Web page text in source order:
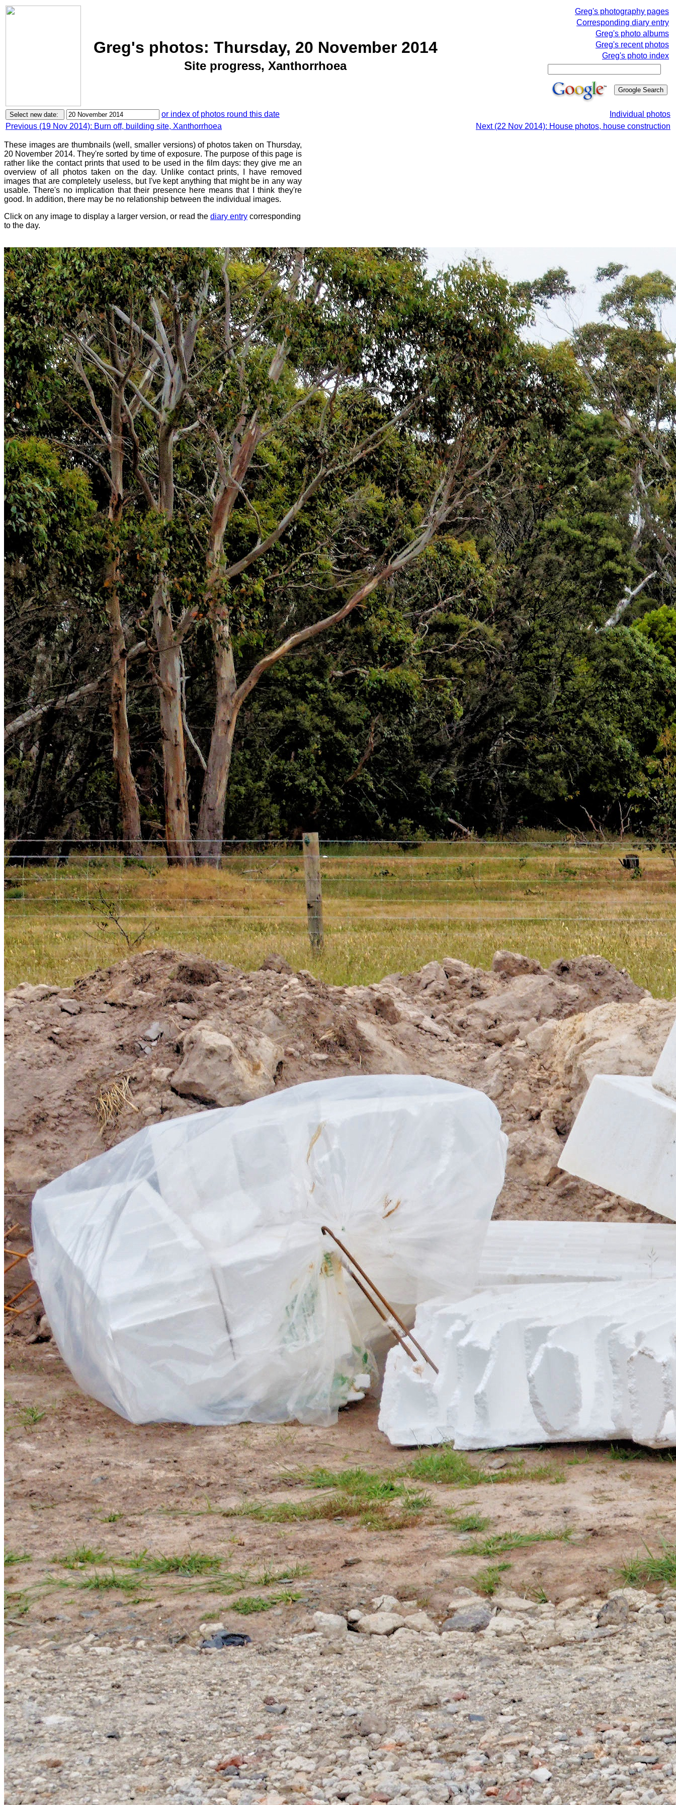
Greg's photos: Thursday, 20 November 2014
Site progress, Xanthorrhoea
Greg's photography pages
Corresponding diary entry
Greg's photo albums
Greg's recent photos
Greg's photo index
or index of photos round this date
Individual photos
Previous (19 Nov 2014): Burn off, building site, Xanthorrhoea
Next (22 Nov 2014): House photos, house construction
These images are thumbnails (well, smaller versions) of photos taken on Thursday,
20 November 2014. They're sorted by time of exposure. The purpose of this page is
rather like the contact prints that used to be used in the film days: they give me an
overview of all photos taken on the day. Unlike contact prints, I have removed
images that are completely useless, but I've kept anything that might be in any way
usable. There's no implication that their presence here means that I think they're
good. In addition, there may be no relationship between the individual images.
Click on any image to display a larger version, or read the diary entry corresponding
to the day.